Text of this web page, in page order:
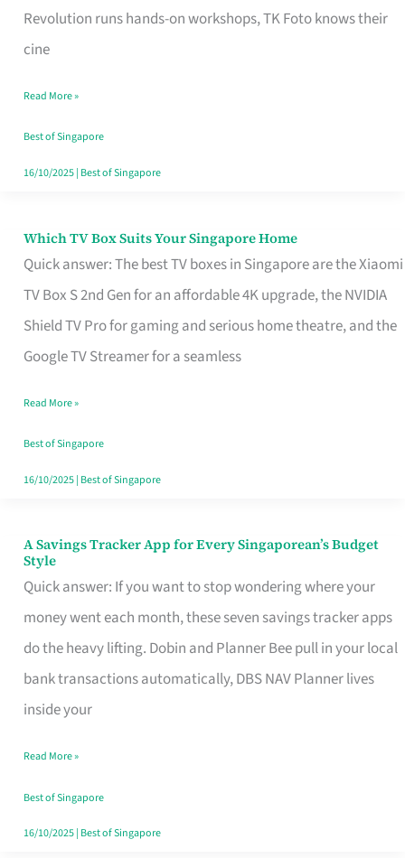
Revolution runs hands-on workshops, TK Foto knows their
cine
Video
Camera
Singapore
Without
the
Read More »
Best of Singapore
16/10/2025| Best of Singapore
Which TV Box Suits Your Singapore Home
Quick answer: The best TV boxes in Singapore are the Xiaomi
TV Box S 2nd Gen for an affordable 4K upgrade, the NVIDIA
Shield TV Pro for gaming and serious home theatre, and the
Google TV Streamer for a seamless
Which
TV
Singapore
Read More »
Best of Singapore
16/10/2025| Best of Singapore
A Savings Tracker App for Every Singaporean’s Budget
Style
Quick answer: If you want to stop wondering where your
money went each month, these seven savings tracker apps
do the heavy lifting. Dobin and Planner Bee pull in your local
bank transactions automatically, DBS NAV Planner lives
inside your
A
Savings
Tracker
App
for
Every
Budget
Style
Read More »
Best of Singapore
16/10/2025| Best of Singapore